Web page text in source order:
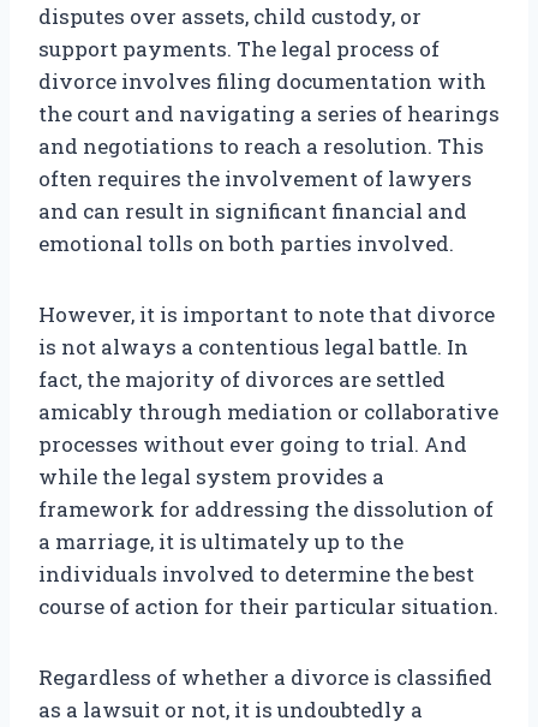
disputes over assets, child custody, or
support payments. The legal process of
divorce involves filing documentation with
the court and navigating a series of hearings
and negotiations to reach a resolution. This
often requires the involvement of lawyers
and can result in significant financial and
emotional tolls on both parties involved.
However, it is important to note that divorce
is not always a contentious legal battle. In
fact, the majority of divorces are settled
amicably through mediation or collaborative
processes without ever going to trial. And
while the legal system provides a
framework for addressing the dissolution of
a marriage, it is ultimately up to the
individuals involved to determine the best
course of action for their particular situation.
Regardless of whether a divorce is classified
as a lawsuit or not, it is undoubtedly a